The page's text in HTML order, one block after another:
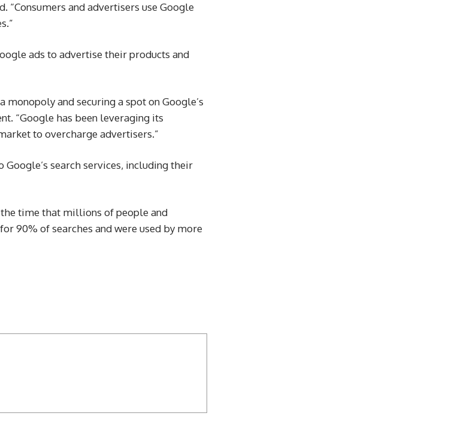
“Consumers and advertisers use Google
ads to advertise their products and
and securing a spot on Google’s
“Google has been leveraging its
to overcharge advertisers.”
search services, including their
time that millions of people and
90% of searches and were used by more